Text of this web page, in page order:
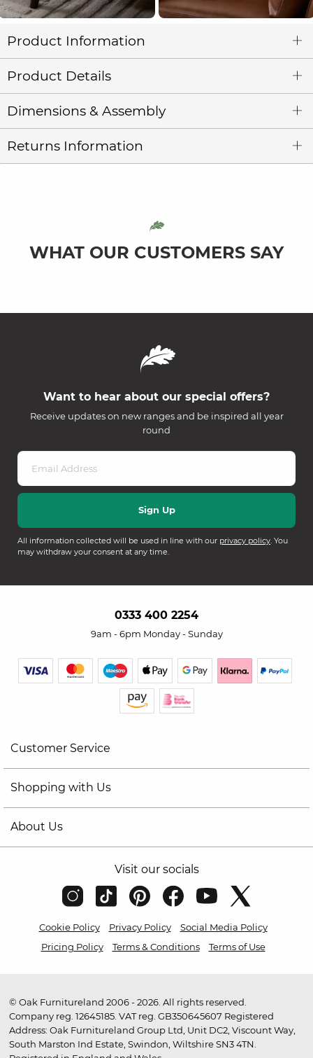
Product Information
Product Details
Dimensions & Assembly
Returns Information
WHAT OUR CUSTOMERS SAY
Want to hear about our special offers?
Receive updates on new ranges and be inspired all year
round
All information collected will be used in line with our privacy policy. You
may withdraw your consent at any time.
0333 400 2254
9am - 6pm Monday - Sunday
Customer Service
Shopping with Us
About Us
Visit our socials
Cookie Policy Privacy Policy
Social Media Policy
Pricing Policy
Terms & Conditions Terms of Use
© Oak Furnitureland 2006 - 2026. All rights reserved.
Company reg. 12645185. VAT reg. GB350645607 Registered
Address: Oak Furnitureland Group Ltd, Unit DC2, Viscount Way,
South Marston Ind Estate, Swindon, Wiltshire SN3 4TN.